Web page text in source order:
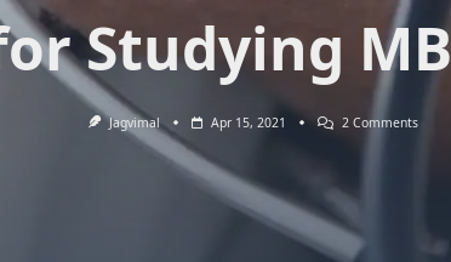
Studying
Jagvimal Apr 15, 2021 2 CommentsOn